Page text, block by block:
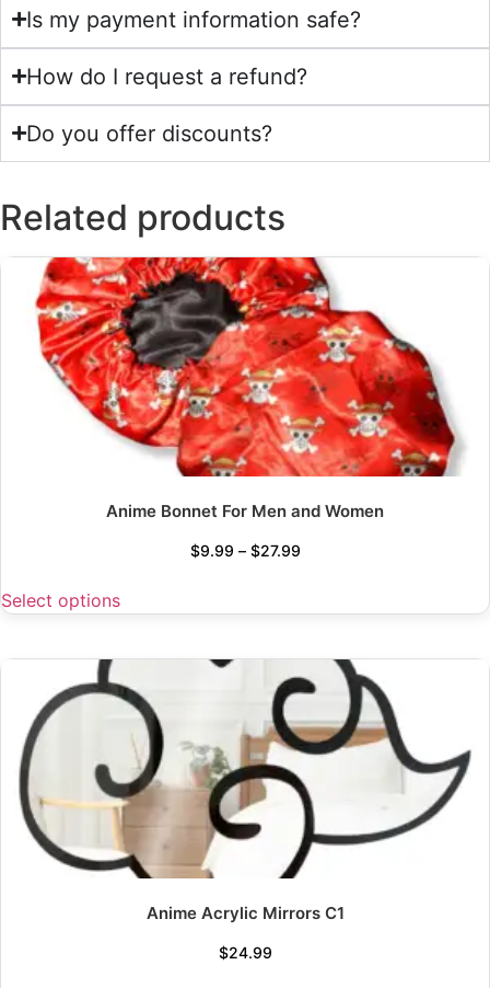
Is my payment information safe?
How do I request a refund?
Do you offer discounts?
Related products
Anime Bonnet For Men and Women
$9.99 – $27.99
Select options
Anime Acrylic Mirrors C1
$24.99